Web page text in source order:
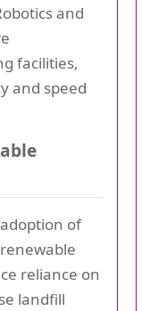
and
facilities,
and speed
of
reliance on
landfill